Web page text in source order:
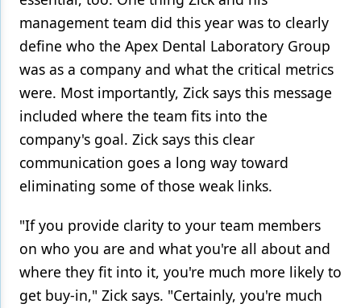
management team did this year was to clearly
define who the Apex Dental Laboratory Group
was as a company and what the critical metrics
were. Most importantly, Zick says this message
included where the team fits into the
company's goal. Zick says this clear
communication goes a long way toward
eliminating some of those weak links.
"If you provide clarity to your team members
on who you are and what you're all about and
where they fit into it, you're much more likely to
get buy-in," Zick says. "Certainly, you're much